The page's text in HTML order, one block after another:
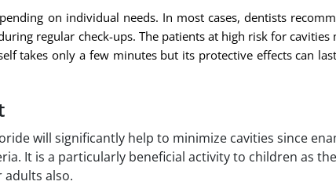
on individual needs. In most cases, dentists
regular check-ups. The patients at high risk for cavities
takes only a few minutes but its protective effects can
will significantly help to minimize cavities since
It is a particularly beneficial activity to children as
adults also.